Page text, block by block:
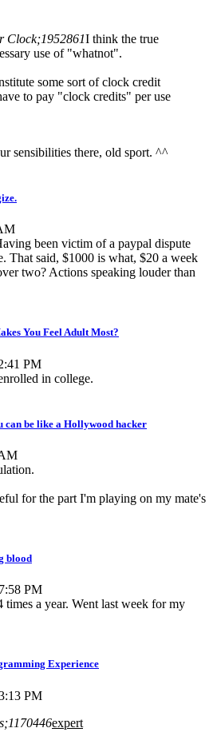
Clock;1952861I think the true
use of "whatnot".
some sort of clock credit
to pay "clock credits" per use
sensibilities there, old sport. ^^
been victim of a paypal dispute
That said, $1000 is what, $20 a week
two? Actions speaking louder than
You Feel Adult Most?
PM
in college.
can be like a Hollywood hacker
for the part I'm playing on my mate's
blood
PM
a year. Went last week for my
Experience
PM
expert